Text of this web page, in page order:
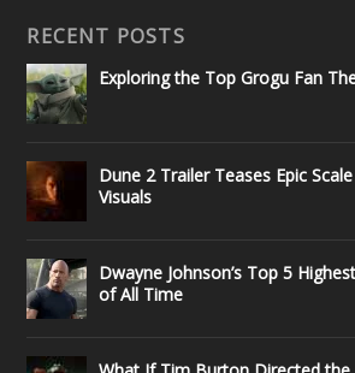
RECENT POSTS
Exploring the Top Grogu Fan
Dune 2 Trailer Teases Epic
Visuals
Dwayne Johnson’s Top 5
of All Time